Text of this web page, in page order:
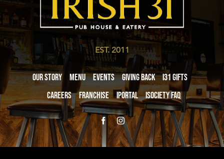
EST. 2011
Our Story Menu Events Giving Back
i31 giftS
Careers
Franchise iPortal iSociety FAQ